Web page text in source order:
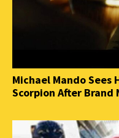
Michael Mando
Scorpion After Brand